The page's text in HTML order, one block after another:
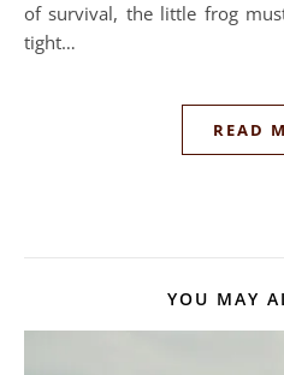
of survival, the little frog
tight…
READ
YOU MAY